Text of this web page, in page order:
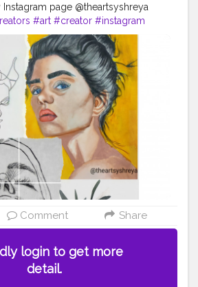
page @theartsyshreya
#art #creator #instagram
#love #creativity #photography
#music #design #content
#fashion #follow #create
#branding #contentcreator
#hiphop #creatorsofinstagram
Comment Share
login to get more
detail.